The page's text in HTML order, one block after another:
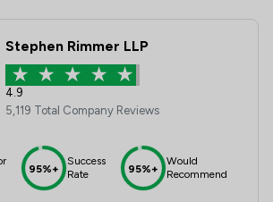
Stephen Rimmer LLP
4.9
5,119 Total Company Reviews
95%+
Success
Rate
95%+
Would
Recommend